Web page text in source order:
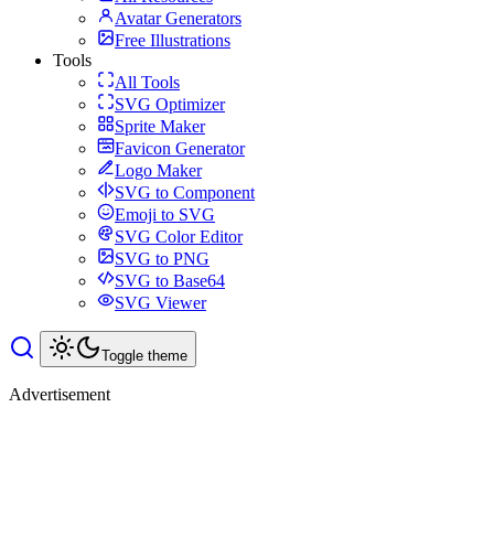
Avatar Generators
Free Illustrations
Tools
All Tools
SVG Optimizer
Sprite Maker
Favicon Generator
Logo Maker
SVG to Component
Emoji to SVG
SVG Color Editor
SVG to PNG
SVG to Base64
SVG Viewer
Toggle theme
Advertisement